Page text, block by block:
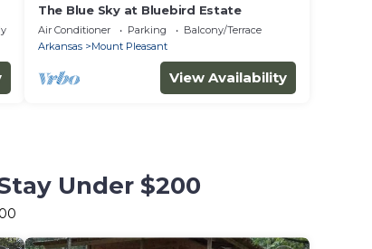
The Blue Sky at Bluebird Estate
Air Conditioner Parking
Balcony/Terrace
Arkansas
Mount Pleasant
View Availability
Under $200